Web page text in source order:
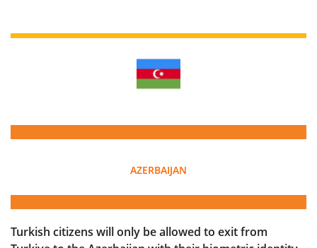
AZERBAIJAN
Turkish citizens will only be allowed to exit from